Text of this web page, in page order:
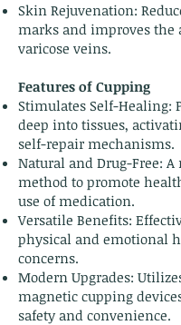
Skin Rejuvenation:
marks and improves the
varicose veins.
Features of Cupping
Stimulates Self-Healing:
deep into tissues,
self-repair mechanisms.
Natural and Drug-Free:
method to promote
use of medication.
Versatile Benefits:
physical and emotional
concerns.
Modern Upgrades:
magnetic cupping
safety and convenience.